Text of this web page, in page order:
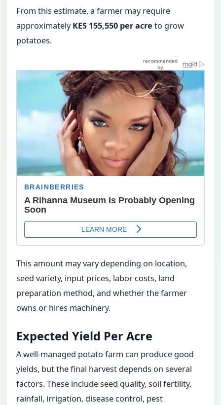
From this estimate, a farmer may require
approximatelyKES 155,550 per acre to grow
potatoes.
This amount may vary depending on location,
seed variety, input prices, labor costs, land
preparation method, and whether the farmer
owns or hires machinery.
Expected Yield Per Acre
A well-managed potato farm can produce good
yields, but the final harvest depends on several
factors. These include seed quality, soil fertility,
rainfall, irrigation, disease control, pest